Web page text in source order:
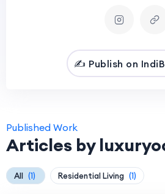
✍️ Publish on
Published Work
Articles by
All (1) Residential Living (1)